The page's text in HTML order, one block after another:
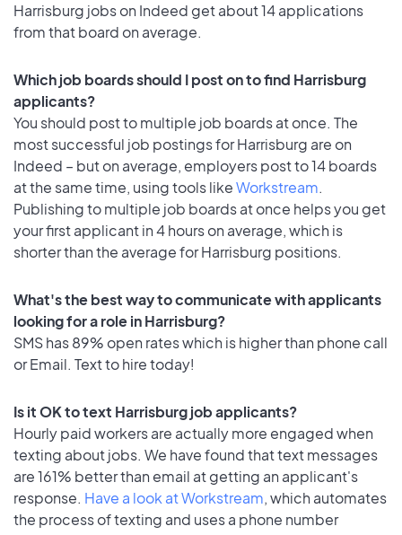
Harrisburg jobs on Indeed get about 14 applications
from that board on average.
Which job boards should I post on to find Harrisburg
applicants?
You should post to multiple job boards at once. The
most successful job postings for Harrisburg are on
Indeed – but on average, employers post to 14 boards
at the same time, using tools likeWorkstream.
Publishing to multiple job boards at once helps you get
your first applicant in 4 hours on average, which is
shorter than the average for Harrisburg positions.
What's the best way to communicate with applicants
looking for a role in Harrisburg?
SMS has 89% open rates which is higher than phone call
or Email. Text to hire today!
Is it OK to text Harrisburg job applicants?
Hourly paid workers are actually more engaged when
texting about jobs. We have found that text messages
are 161% better than email at getting an applicant's
response. Have a look at Workstream, which automates
the process of texting and uses a phone number